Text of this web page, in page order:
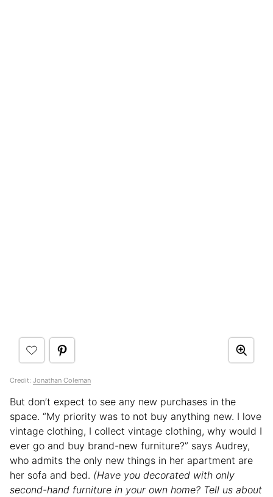
Credit: Jonathan Coleman
But don’t expect to see any new purchases in the
space. “My priority was to not buy anything new. I love
vintage clothing, I collect vintage clothing, why would I
ever go and buy brand-new furniture?” says Audrey,
who admits the only new things in her apartment are
her sofa and bed. (Have you decorated with only
second-hand furniture in your own home? Tell us about